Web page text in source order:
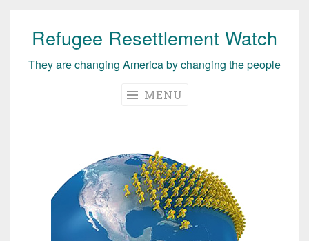
Skip
content
Refugee Resettlement Watch
They are changing America by changing the people
MENU